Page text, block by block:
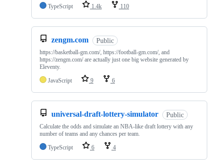
TypeScript
1.4k 110
zengm.com Public
https://basketball-gm.com/, https://football-gm.com/, and
https://zengm.com/ are actually just one big website generated by
Eleventy.
JavaScript
9 6
universal-draft-lottery-simulator Public
Calculate the odds and simulate an NBA-like draft lottery with any
number of teams and any chances per team.
TypeScript
6 4